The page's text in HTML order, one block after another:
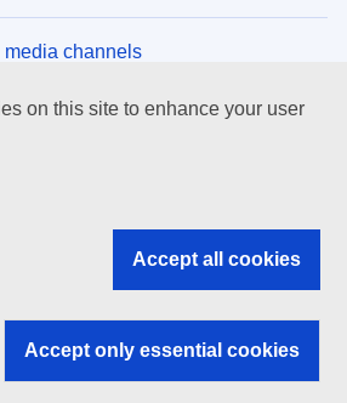
media channels
and bodies
on this site to enhance your user
Accept all cookies
Accept only essential cookies